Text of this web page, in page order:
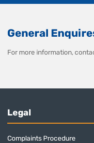
General
For more information,
Legal
Complaints Procedure